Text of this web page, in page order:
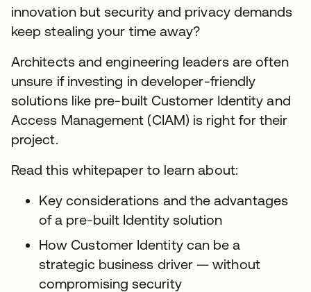
innovation but security and privacy demands
keep stealing your time away?
Architects and engineering leaders are often
unsure if investing in developer-friendly
solutions like pre-built Customer Identity and
Access Management (CIAM) is right for their
project.
Read this whitepaper to learn about:
Key considerations and the advantages
of a pre-built Identity solution
How Customer Identity can be a
strategic business driver — without
compromising security